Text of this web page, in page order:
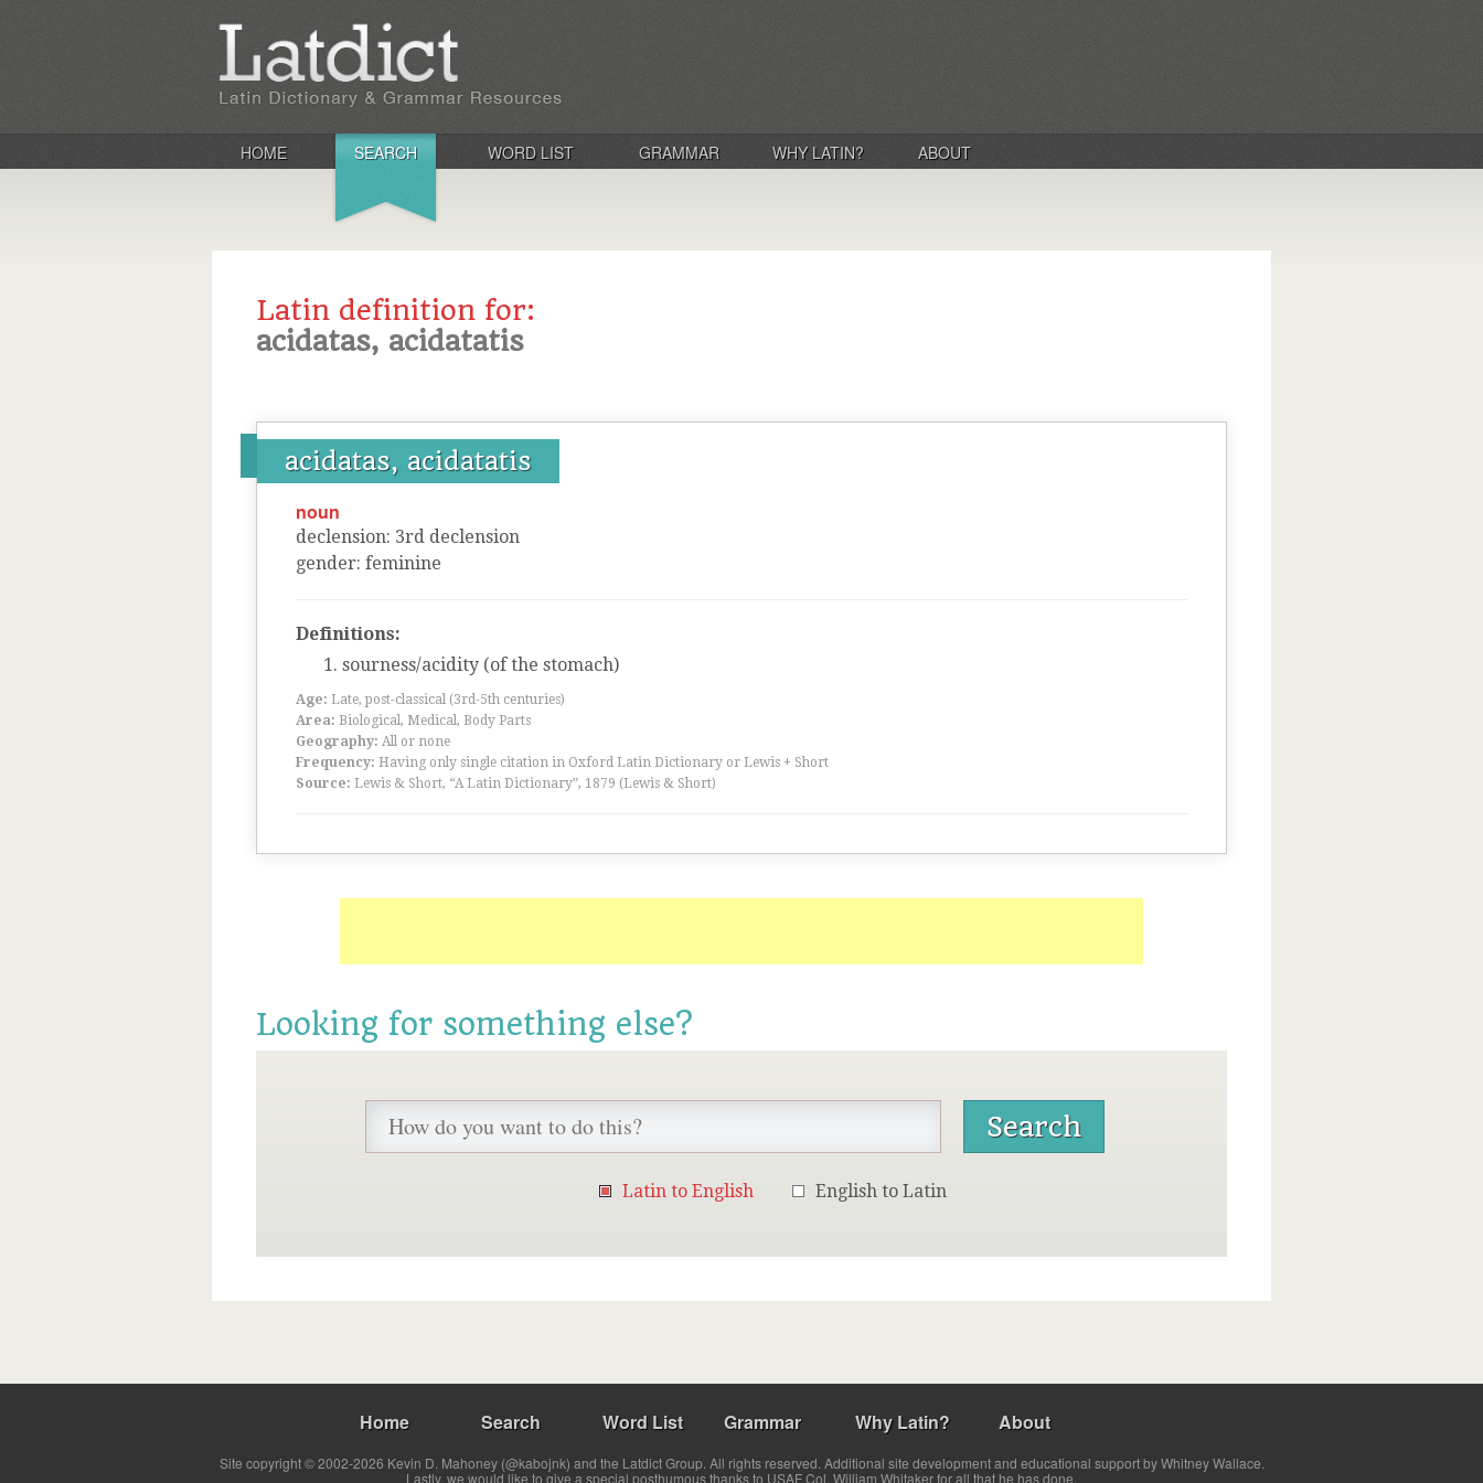
HOME SEARCH WORD LIST GRAMMAR WHY LATIN? ABOUT
Latin definition for:
acidatas, acidatatis
acidatas, acidatatis
noun
declension: 3rd declension
gender: feminine
Definitions:
sourness/acidity (of the stomach)
Age: Late, post-classical (3rd-5th centuries)
Area: Biological, Medical, Body Parts
Geography: All or none
Frequency: Having only single citation in Oxford Latin Dictionary or Lewis + Short
Source: Lewis & Short, “A Latin Dictionary”, 1879 (Lewis & Short)
Looking for something else?
Latin to English English to Latin
Home Search Word List Grammar Why Latin? About
Site copyright © 2002-2026 Kevin D. Mahoney (@kabojnk) and the Latdict Group. All rights reserved. Additional site development and educational support by Whitney Wallace.
Lastly, we would like to give a special posthumous thanks to USAF Col. William Whitaker for all that he has done.